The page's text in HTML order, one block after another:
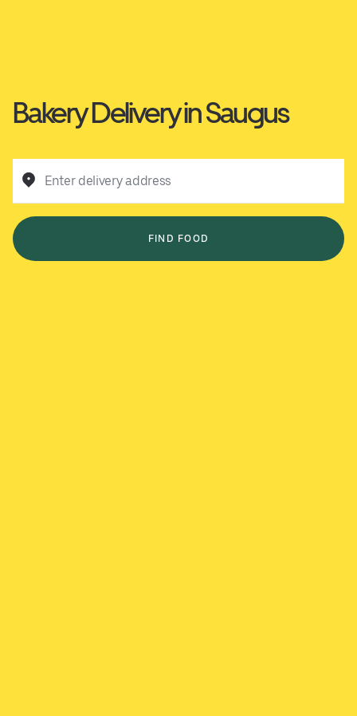
Bakery Delivery in Saugus
Enter delivery address
FIND FOOD